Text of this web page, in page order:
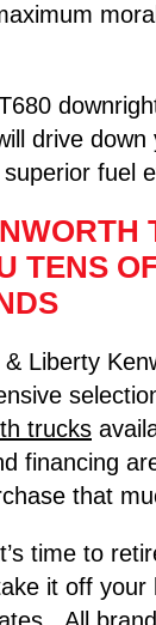
drive down
fuel
TENS
Liberty
trucks
financing
that
time to
it off